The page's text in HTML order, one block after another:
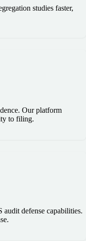
studies faster,
Our platform
to filing.
defense capabilities.